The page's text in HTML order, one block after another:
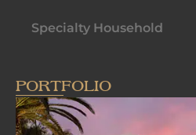
Specialty Household
PORTFOLIO